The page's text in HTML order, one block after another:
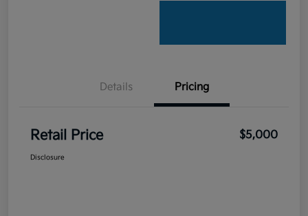
Details Pricing
Retail Price $5,000
Disclosure